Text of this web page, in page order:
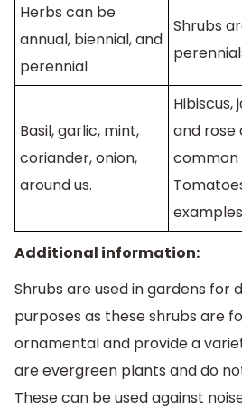
Herbs can be
annual, biennial, and
perennial
Shrubs
Basil, garlic, mint,
coriander, onion,
around us.
Hibiscus,
and rose
common
Additional information:
Shrubs are used in gardens for
purposes as these shrubs are
ornamental and provide a
are evergreen plants and do
These can be used against